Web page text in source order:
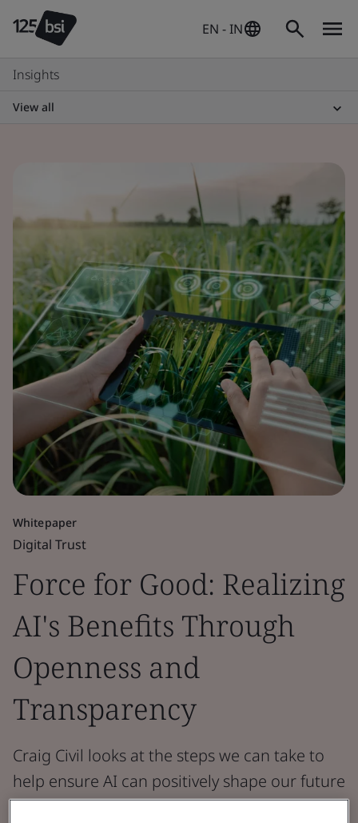
EN - IN
Insights
View all
Whitepaper
Digital Trust
Force for Good: Realizing
AI's Benefits Through
Openness and
Transparency
Craig Civil looks at the steps we can take to
help ensure AI can positively shape our future
and bring benefits across society.